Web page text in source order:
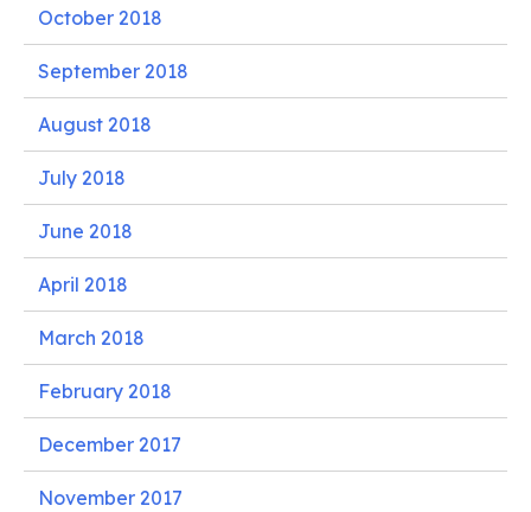
October 2018
September 2018
August 2018
July 2018
June 2018
April 2018
March 2018
February 2018
December 2017
November 2017